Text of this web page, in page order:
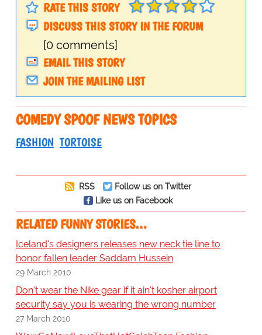
RATE THIS STORY
DISCUSS THIS STORY IN THE FORUM
[0 comments]
EMAIL THIS STORY
JOIN THE MAILING LIST
COMEDY SPOOF NEWS TOPICS
FASHION TORTOISE
RSS
Follow us on Twitter
Like us on Facebook
RELATED FUNNY STORIES…
Iceland's designers releases new neck tie line to
honor fallen leader Saddam Hussein
29 March 2010
Don't wear the Nike gear if it ain't kosher airport
security say you is wearing the wrong number
27 March 2010